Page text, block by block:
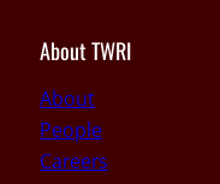
About TWRI
About
People
Careers